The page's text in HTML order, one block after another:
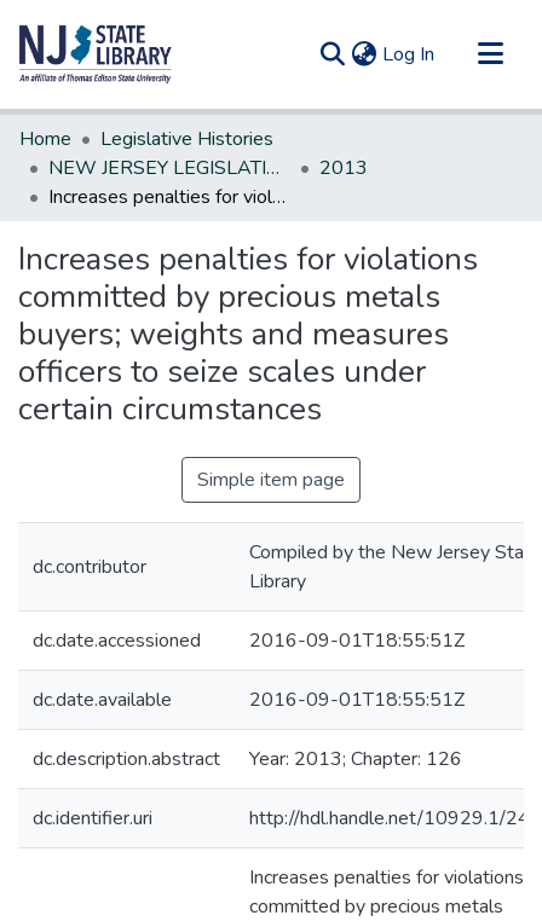
Log In (current)
Communities & Collections
All of DSpace
Statistics
Home
Legislative Histories
NEW JERSEY LEGISLATIVE HISTORIES
2013
Increases penalties for violations committed by precious metals buyers; weights and measures officers to seize scales under certain circumstances
Increases penalties for violations
committed by precious metals
buyers; weights and measures
officers to seize scales under
certain circumstances
Simple item page
dc.contributor
Compiled by the New Jersey State
Library
dc.date.accessioned 2016-09-01T18:55:51Z
dc.date.available 2016-09-01T18:55:51Z
dc.description.abstract Year: 2013; Chapter: 126
dc.identifier.uri http://hdl.handle.net/10929.1/
Increases penalties for violations
committed by precious metals